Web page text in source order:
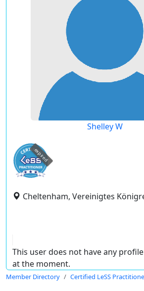
Shelley W
expired
Cheltenham, Vereinigtes
This user does not have any
at the moment.
Member Directory Certified LeSS